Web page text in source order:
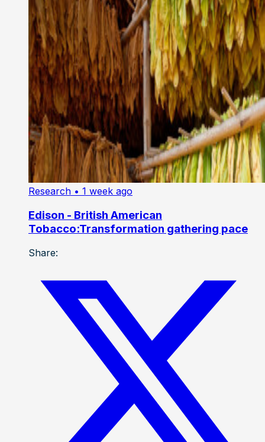
Research • 1 week ago
Edison - British American
Tobacco:Transformation gathering pace
Share: